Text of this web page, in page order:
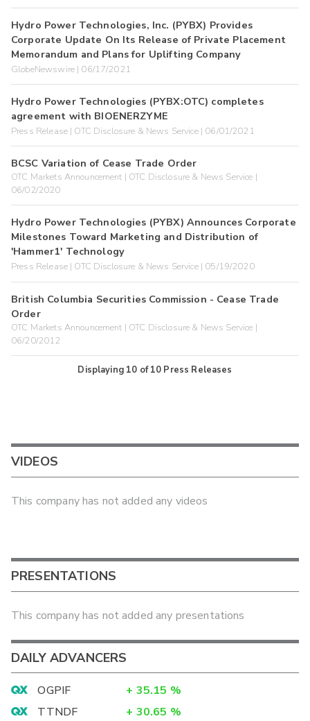
Hydro Power Technologies, Inc. (PYBX) Provides
Corporate Update On Its Release of Private Placement
Memorandum and Plans for Uplifting Company
GlobeNewswire | 06/17/2021
Hydro Power Technologies (PYBX:OTC) completes
agreement with BIOENERZYME
Press Release | OTC Disclosure & News Service | 06/01/2021
BCSC Variation of Cease Trade Order
OTC Markets Announcement | OTC Disclosure & News Service |
06/02/2020
Hydro Power Technologies (PYBX) Announces Corporate
Milestones Toward Marketing and Distribution of
'Hammer1' Technology
Press Release | OTC Disclosure & News Service | 05/19/2020
British Columbia Securities Commission - Cease Trade
Order
OTC Markets Announcement | OTC Disclosure & News Service |
06/20/2012
Displaying 10 of10 Press Releases
VIDEOS
This company has not added any videos
PRESENTATIONS
This company has not added any presentations
DAILY ADVANCERS
OGPIF + 35.15 %
TTNDF
+ 30.65 %